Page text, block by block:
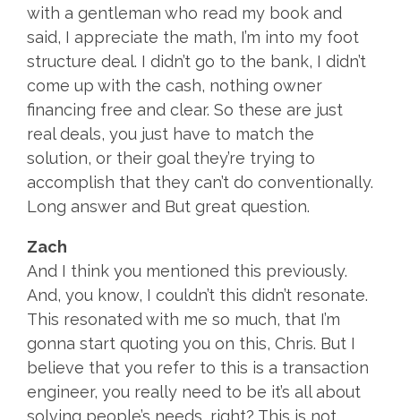
with a gentleman who read my book and
said, I appreciate the math, I’m into my foot
structure deal. I didn’t go to the bank, I didn’t
come up with the cash, nothing owner
financing free and clear. So these are just
real deals, you just have to match the
solution, or their goal they’re trying to
accomplish that they can’t do conventionally.
Long answer and But great question.
Zach
And I think you mentioned this previously.
And, you know, I couldn’t this didn’t resonate.
This resonated with me so much, that I’m
gonna start quoting you on this, Chris. But I
believe that you refer to this is a transaction
engineer, you really need to be it’s all about
solving people’s needs, right? This is not